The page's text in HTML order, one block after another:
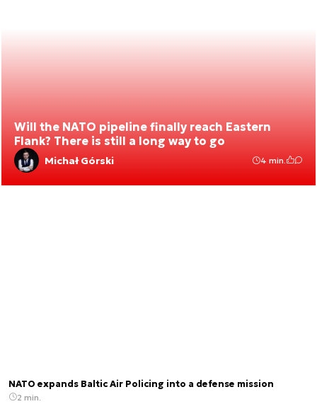
Will the NATO pipeline finally reach Eastern
Flank? There is still a long way to go
Michał Górski 4 min.
NATO expands Baltic Air Policing into a defense mission
2 min.